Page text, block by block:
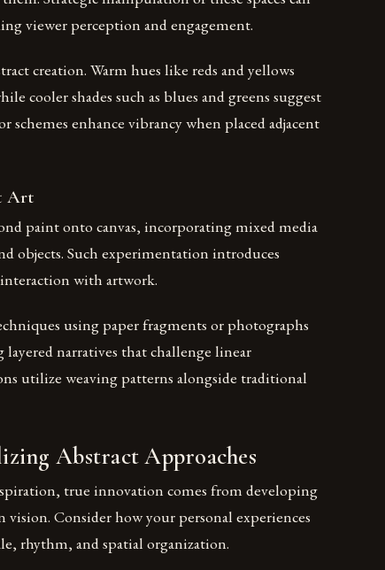
viewer perception and engagement.
creation. Warm hues like reds and yellows
cooler shades such as blues and greens suggest
enhance vibrancy when placed adjacent
Art
paint onto canvas, incorporating mixed media
objects. Such experimentation introduces
with artwork.
using paper fragments or photographs
narratives that challenge linear
utilize weaving patterns alongside traditional
Abstract Approaches
true innovation comes from developing
Consider how your personal experiences
rhythm, and spatial organization.